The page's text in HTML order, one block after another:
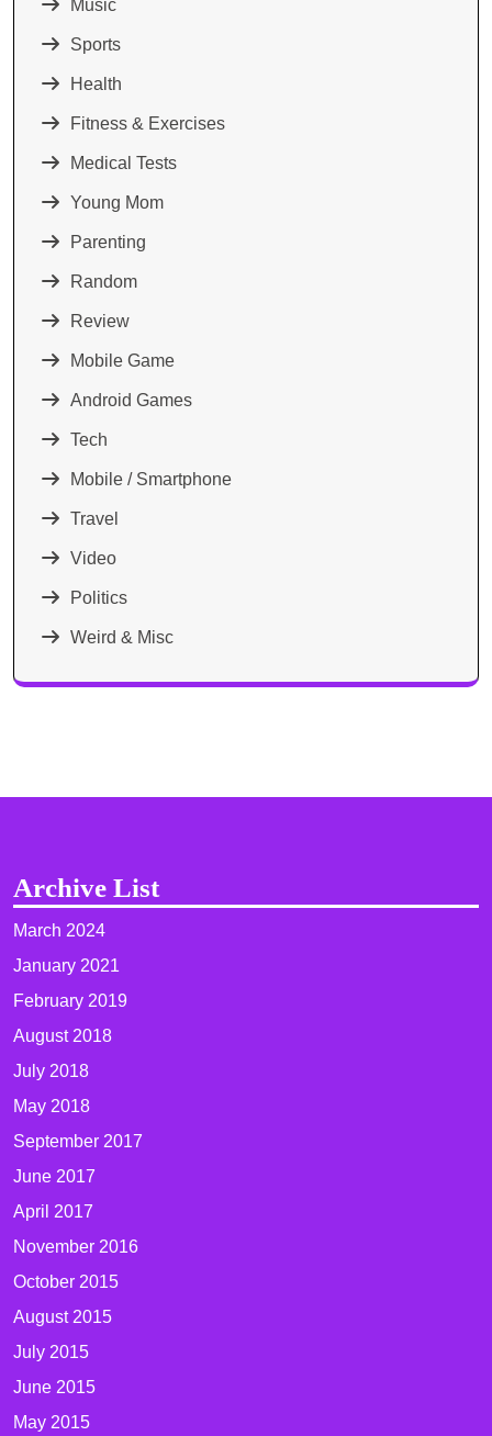
Music
Sports
Health
Fitness & Exercises
Medical Tests
Young Mom
Parenting
Random
Review
Mobile Game
Android Games
Tech
Mobile / Smartphone
Travel
Video
Politics
Weird & Misc
Archive List
March 2024
January 2021
February 2019
August 2018
July 2018
May 2018
September 2017
June 2017
April 2017
November 2016
October 2015
August 2015
July 2015
June 2015
May 2015